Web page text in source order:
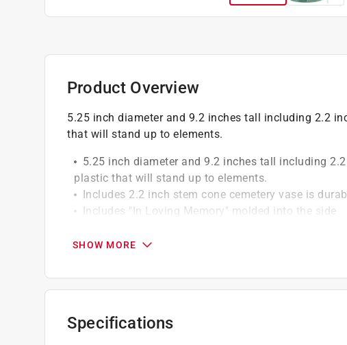
Product Overview
5.25 inch diameter and 9.2 inches tall including 2.2
that will stand up to elements.
5.25 inch diameter and 9.2 inches tall including
plastic that will stand up to elements.
Includes 2.2 inch stem cone cemetery vase is
Includes "In Loving Memory" molded into the side
SHOW MORE
Specifications